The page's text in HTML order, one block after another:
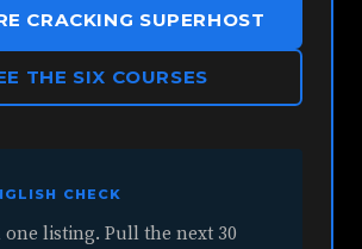
CRACKING SUPERHOST
THE SIX COURSES
CHECK
one listing. Pull the next 30